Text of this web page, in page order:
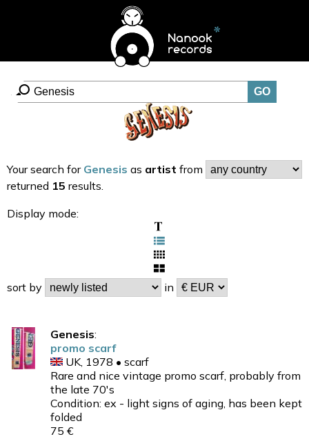
Your search for Genesis as artist from
returned 15 results.
Display mode:
sort by in
Genesis:
promo scarf
UK, 1978 • scarf
Rare and nice vintage promo scarf, probably from
the late 70's
Condition: ex - light signs of aging, has been kept
folded
75 €